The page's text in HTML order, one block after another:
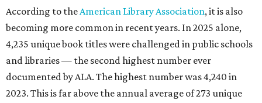
According to theAmerican Library Association, it is also
becoming more common in recent years. In 2025 alone,
4,235 unique book titles were challenged in public schools
and libraries — the second highest number ever
documented by ALA. The highest number was 4,240 in
2023. This is far above the annual average of 273 unique